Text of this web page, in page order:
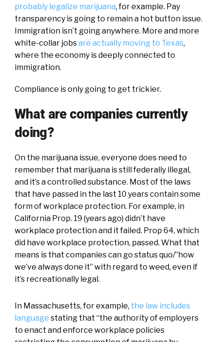
probably legalize marijuana, for example. Pay
transparency is going to remain a hot button issue.
Immigration isn’t going anywhere. More and more
white-collar jobsare actually moving to Texas,
where the economy is deeply connected to
immigration.
Compliance is only going to get trickier.
What are companies currently
doing?
On the marijuana issue, everyone does need to
remember that marijuana is still federally illegal,
and it’s a controlled substance. Most of the laws
that have passed in the last 10 years contain some
form of workplace protection. For example, in
California Prop. 19 (years ago) didn’t have
workplace protection and it failed. Prop 64, which
did have workplace protection, passed. What that
means is that companies can go status quo/”how
we’ve always done it” with regard to weed, even if
it’s recreationally legal.
In Massachusetts, for example, the law includes
language stating that “the authority of employers
to enact and enforce workplace policies